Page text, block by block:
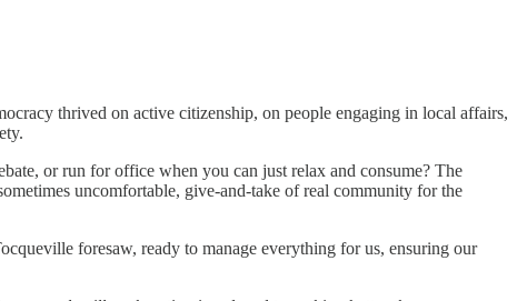
thrived on active citizenship, on people engaging in local affairs,
or run for office when you can just relax and consume? The
uncomfortable, give-and-take of real community for the
foresaw, ready to manage everything for us, ensuring our